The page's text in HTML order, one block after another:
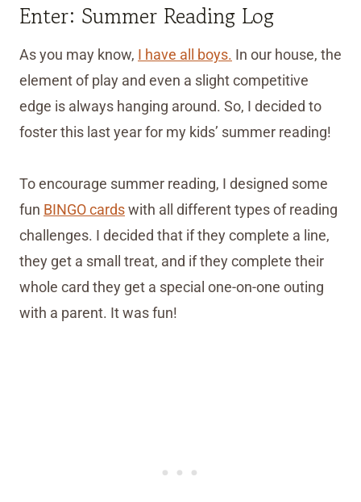
Enter: Summer Reading Log
As you may know, I have all boys. In our house, the
element of play and even a slight competitive
edge is always hanging around. So, I decided to
foster this last year for my kids’ summer reading!
To encourage summer reading, I designed some
fun BINGO cardswith all different types of reading
challenges. I decided that if they complete a line,
they get a small treat, and if they complete their
whole card they get a special one-on-one outing
with a parent. It was fun!